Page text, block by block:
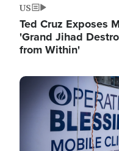
US
Ted Cruz Exposes
'Grand Jihad
from Within'
Image